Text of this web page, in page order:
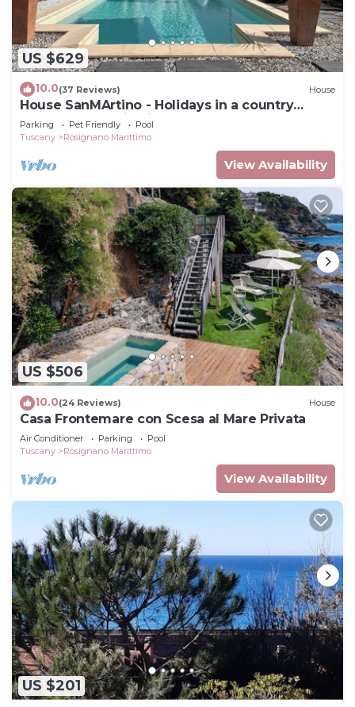
US $629
10.0(37 Reviews) House
House SanMArtino - Holidays in a country
house steeped in history
Parking Pet Friendly
Pool
Tuscany
Rosignano Marittimo
View Availability
US $506
10.0(24 Reviews) House
Casa Frontemare con Scesa al Mare Privata
Air Conditioner Parking
Pool
Tuscany
Rosignano Marittimo
View Availability
US $201